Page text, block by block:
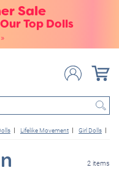
Sale
Top Dolls
»
Lifelike Movement Girl Dolls
2 items